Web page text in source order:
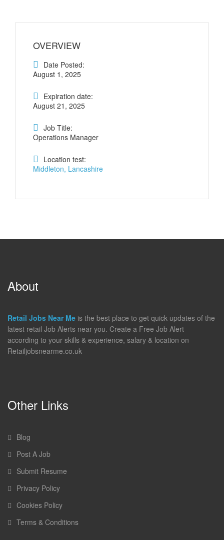
OVERVIEW
Date Posted:
August 1, 2025
Expiration date:
August 21, 2025
Job Title:
Operations Manager
Location test:
Middleton, Lancashire
About
Retail Jobs Near Me is the best place to get quick updates of the
latest retail Job Alerts near you. Create a Free Job Alert
according to your skills & experience, salary & location on
Retailjobsnearme.co.uk
Other Links
Blog
Post A Job
Submit Resume
Privacy Policy
Cookies Policy
Terms & Conditions